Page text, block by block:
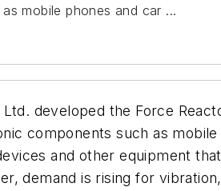
mobile phones and car ...
developed the Force
components such as
and other equipment
demand is rising for